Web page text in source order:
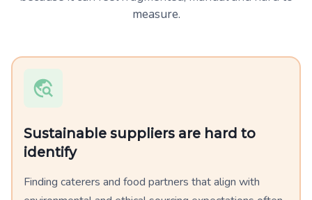
measure.
Sustainable suppliers are hard to
identify
Finding caterers and food partners that align with